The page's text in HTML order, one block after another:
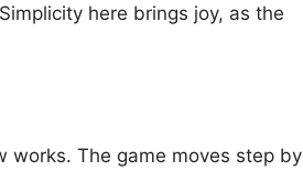
here brings joy, as the
The game moves step by